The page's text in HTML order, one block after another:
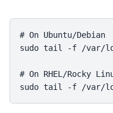
# On Ubuntu/Debian
sudo tail -f /var/
# On RHEL/Rocky
sudo tail -f /var/